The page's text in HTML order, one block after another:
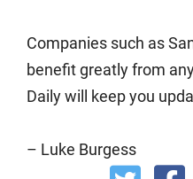
Companies such as
benefit greatly from
Daily will keep you
– Luke Burgess